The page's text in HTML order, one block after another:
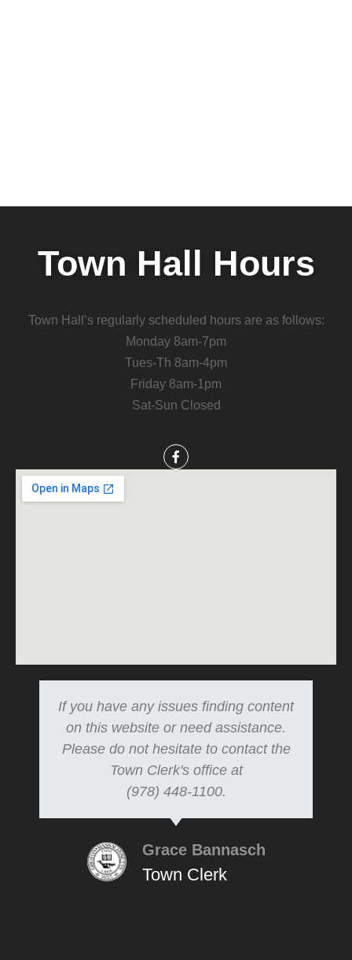
Town Hall Hours
Town Hall’s regularly scheduled hours are as follows:
Monday 8am-7pm
Tues-Th 8am-4pm
Friday 8am-1pm
Sat-Sun Closed
If you have any issues finding content
on this website or need assistance.
Please do not hesitate to contact the
Town Clerk's office at
(978) 448-1100.
Grace Bannasch
Town Clerk